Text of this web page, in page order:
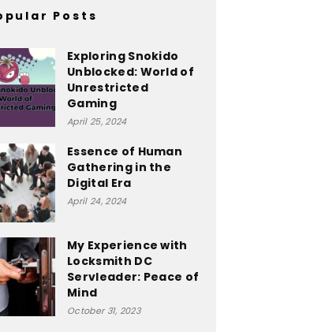
Posts
Exploring Snokido
Unblocked: World of
Unrestricted
Gaming
April 25, 2024
Essence of Human
Gathering in the
Digital Era
April 24, 2024
My Experience with
Locksmith DC
Servleader: Peace of
Mind
October 31, 2023